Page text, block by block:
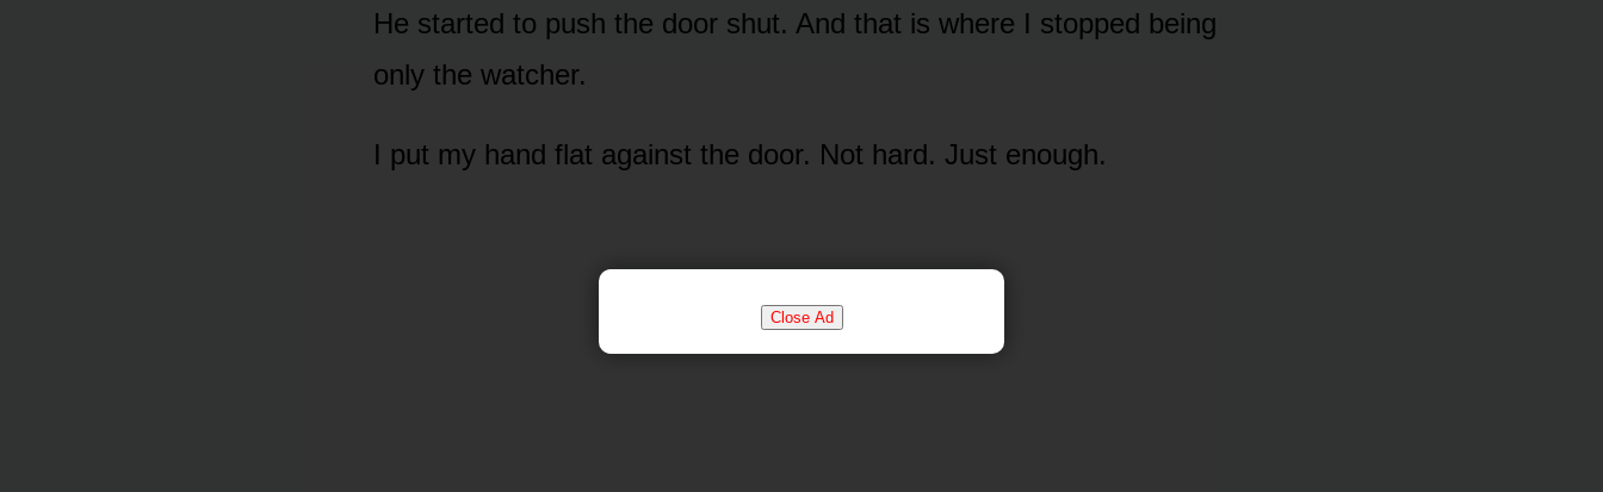
Close Ad
He started to push the door shut. And that is where I stopped being
only the watcher.
I put my hand flat against the door. Not hard. Just enough.